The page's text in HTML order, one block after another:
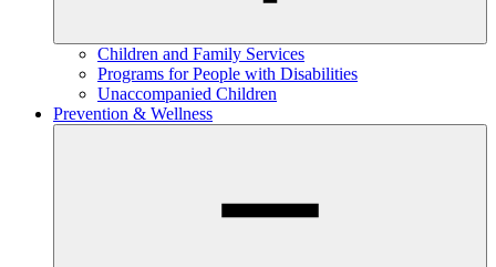
Children and Family Services
Programs for People with Disabilities
Unaccompanied Children
Prevention & Wellness